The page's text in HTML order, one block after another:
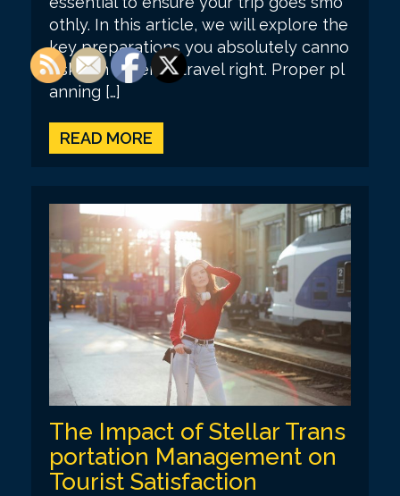
othly. In this article, we will explore the
key preparations you absolutely canno
t skip in order to travel right. Proper pl
anning […]
READ MORE
The Impact of Stellar Trans
portation Management on
Tourist Satisfaction